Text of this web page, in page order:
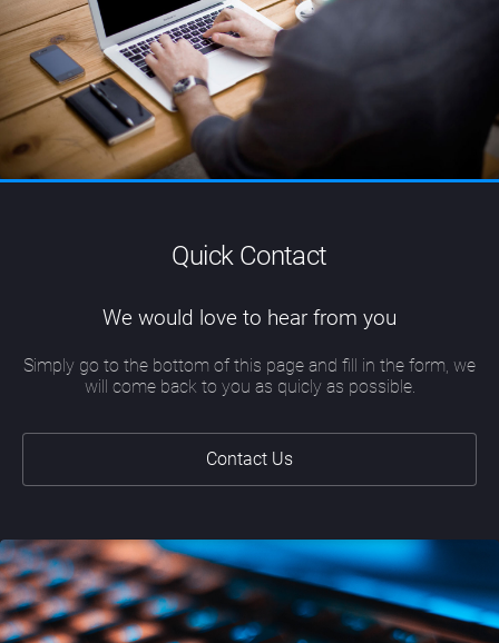
Quick Contact
We would love to hear from you
Simply go to the bottom of this page and fill in the form, we
will come back to you as quicly as possible.
Contact Us